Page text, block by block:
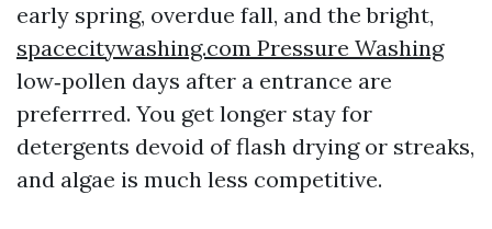
early spring, overdue fall, and the bright,
spacecitywashing.com Pressure Washing
low‑pollen days after a entrance are
preferrred. You get longer stay for
detergents devoid of flash drying or streaks,
and algae is much less competitive.